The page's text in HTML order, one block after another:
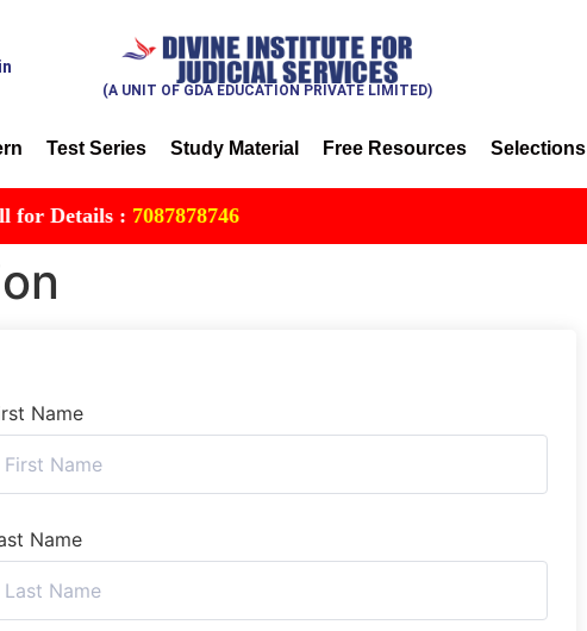
(A UNIT OF GDA EDUCATION PRIVATE LIMITED)
Test Series Study Material Free Resources Selections
Details :7087878746
Name
Name